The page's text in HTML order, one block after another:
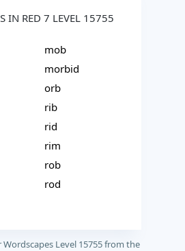
IN RED 7 LEVEL 15755
mob
morbid
orb
rib
rid
rim
rob
rod
Wordscapes Level 15755 from the